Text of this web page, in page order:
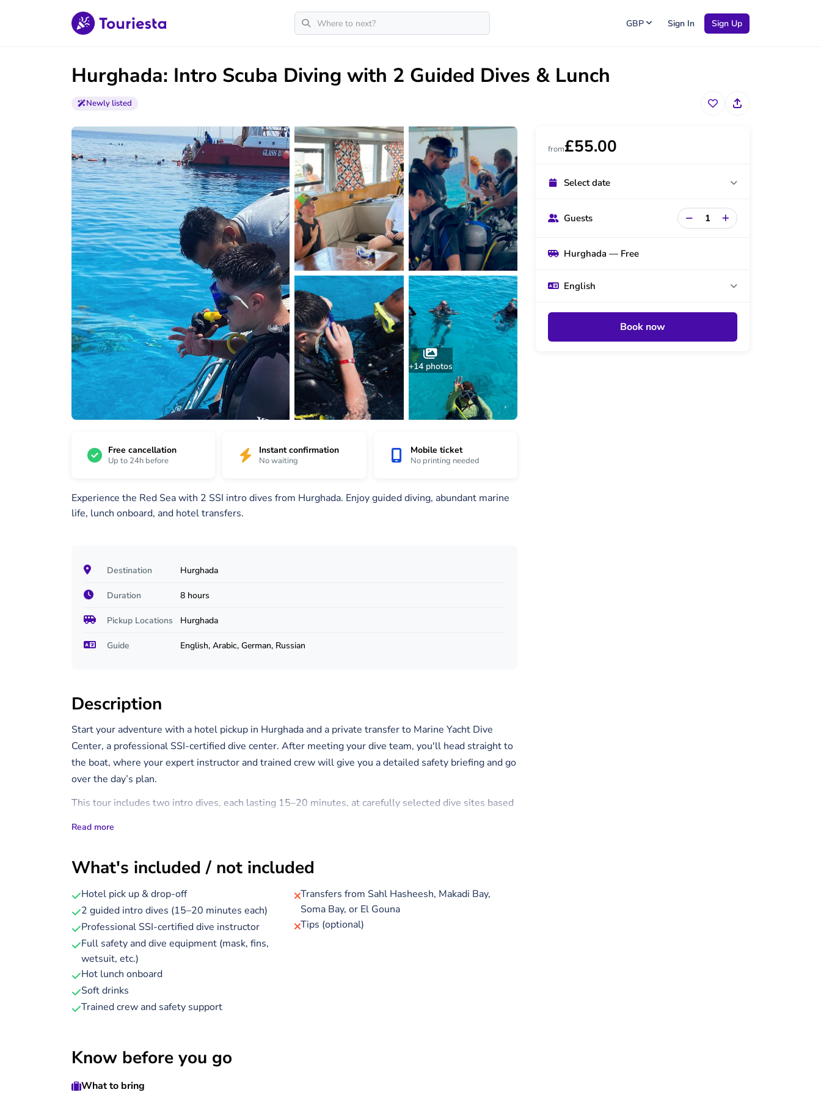
GBP Sign In Sign Up
Hurghada: Intro Scuba Diving with 2 Guided Dives & Lunch
Newly listed
+14 photos
1 /
19
/
19
Free cancellation
Up to 24h before
Instant confirmation
No waiting
Mobile ticket
No printing needed
Experience the Red Sea with 2 SSI intro dives from Hurghada. Enjoy guided diving, abundant marine
life, lunch onboard, and hotel transfers.
Destination Hurghada
Duration 8 hours
Pickup Locations Hurghada
Guide English, Arabic, German, Russian
Description
Start your adventure with a hotel pickup in Hurghada and a private transfer to Marine Yacht Dive
Center, a professional SSI-certified dive center. After meeting your dive team, you'll head straight to
the boat, where your expert instructor and trained crew will give you a detailed safety briefing and go
over the day’s plan.
This tour includes two intro dives, each lasting 15–20 minutes, at carefully selected dive sites based
During the trip, enjoy a delicious hot lunch onboard (options include pasta or rice, potatoes, and
grilled chicken, beef, or fish), along with soft drinks, hot drinks, and bottled water. All necessary
safety gear and diving equipment are included, so you can focus on enjoying the crystal-clear waters
and diverse sea life.
The entire experience lasts around 8 hours, and you'll be guided throughout by a certified SSI dive
instructor. After your day on the water, you’ll be privately transferred back to your hotel.
Whether you're new to diving or simply curious, this intro dive tour offers a perfect glimpse into the
Red Sea’s underwater world.
Read more
What's included / not included
Hotel pick up & drop-off
2 guided intro dives (15–20 minutes each)
Professional SSI-certified dive instructor
Full safety and dive equipment (mask, fins,
wetsuit, etc.)
Hot lunch onboard
Soft drinks
Trained crew and safety support
Transfers from Sahl Hasheesh, Makadi Bay,
Soma Bay, or El Gouna
Tips (optional)
Know before you go
What to bring
from£55.00
Select date
Guests
Hurghada — Free
English
Book now